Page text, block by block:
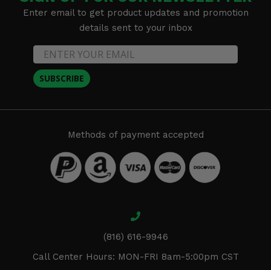
Enter email to get product updates and promotion
details sent to your inbox
SUBSCRIBE
Methods of payment accepted
(816) 616-9946
Call Center Hours: MON-FRI 8am-5:00pm CST